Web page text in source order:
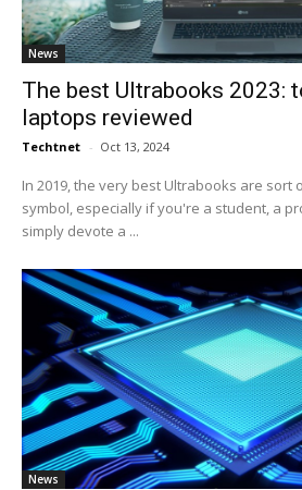
News
The best Ultrabooks 2023:
laptops reviewed
Techtnet - Oct 13, 2024
In 2019, the very best Ultrabooks are sort
symbol, especially if you're a student, a
simply devote a ...
News